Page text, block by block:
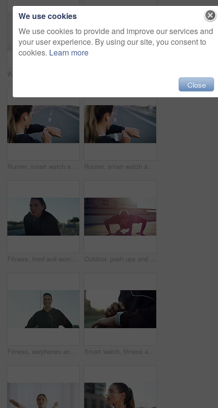
Runner, smart watch and check with woman in city for performance stats, location tracking and fitness. Health app, stopwatch timer and workout lap with person and wristwatch for heart rate monitor Runner, smart watch and counter with woman in city for performance stats, location tracking and fitness. Health app, stopwatch timer and workout lap with person and wristwatch for heart rate monitor
Fitness, tired and woman outdoor for rest, health and exercise recovery for wellness. Relax, exhausted and runner in city for break, sports fatigue and cardio challenge with sweat from workout space Outdoor, push ups and woman on road, fitness or workout routine for core strength, healthy and city. Bodybuilder, wellness and training for muscle power, endurance and exercise for body stability
Fitness, earphones and portrait of woman outdoor for running, workout or training in morning. Happy, sports and female person with audio tech for listening to music on cardio exercise with space. Smart watch, fitness and hands of woman in city for exercise, training and workout progress. Sports tech, runner and person check time for tracking heart rate, wellness app and performance outdoor
We use cookies
We use cookies to provide and improve our services and
your user experience. By using our site, you consent to
cookies. Learn more
Close